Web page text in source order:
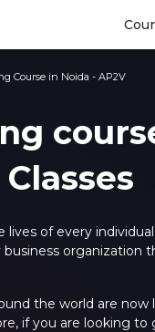
Course in Noida - AP2V
lives of every
the world are
if you are looking
sensitive...
to Z.
sensitive...
to Z.